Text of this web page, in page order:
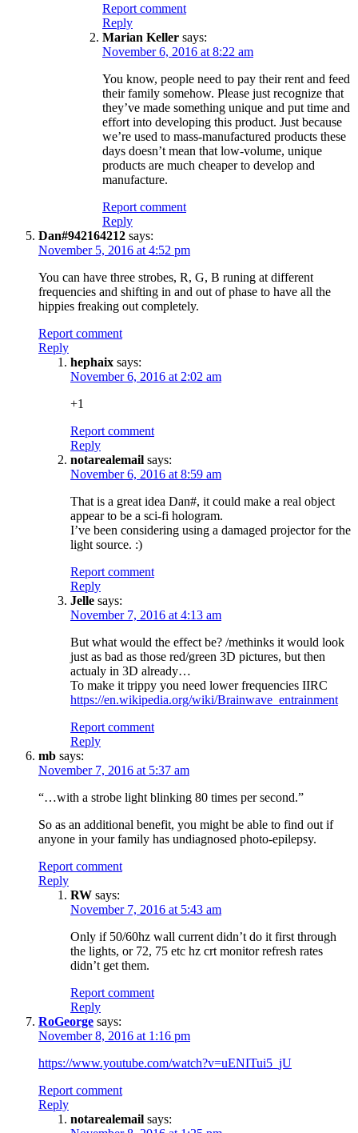
Report comment
Reply
Marian Keller says:
November 6, 2016 at 8:22 am
You know, people need to pay their rent and feed
their family somehow. Please just recognize that
they’ve made something unique and put time and
effort into developing this product. Just because
we’re used to mass-manufactured products these
days doesn’t mean that low-volume, unique
products are much cheaper to develop and
manufacture.
Report comment
Reply
Dan#942164212 says:
November 5, 2016 at 4:52 pm
You can have three strobes, R, G, B runing at different
frequencies and shifting in and out of phase to have all the
hippies freaking out completely.
Report comment
Reply
hephaix says:
November 6, 2016 at 2:02 am
+1
Report comment
Reply
notarealemail says:
November 6, 2016 at 8:59 am
That is a great idea Dan#, it could make a real object
appear to be a sci-fi hologram.
I’ve been considering using a damaged projector for the
light source. :)
Report comment
Reply
Jelle says:
November 7, 2016 at 4:13 am
But what would the effect be? /methinks it would look
just as bad as those red/green 3D pictures, but then
actualy in 3D already…
To make it trippy you need lower frequencies IIRC
https://en.wikipedia.org/wiki/Brainwave_entrainment
Report comment
Reply
mb says:
November 7, 2016 at 5:37 am
“…with a strobe light blinking 80 times per second.”
So as an additional benefit, you might be able to find out if
anyone in your family has undiagnosed photo-epilepsy.
Report comment
Reply
RW says:
November 7, 2016 at 5:43 am
Only if 50/60hz wall current didn’t do it first through
the lights, or 72, 75 etc hz crt monitor refresh rates
didn’t get them.
Report comment
Reply
RoGeorge says:
November 8, 2016 at 1:16 pm
https://www.youtube.com/watch?v=uENITui5_jU
Report comment
Reply
notarealemail says: